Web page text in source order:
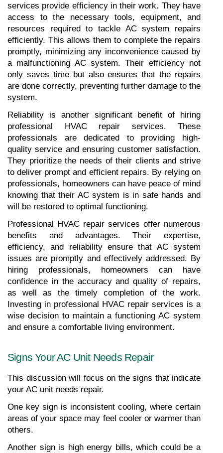
services provide efficiency in their work. They have
access to the necessary tools, equipment, and
resources required to tackle AC system repairs
efficiently. This allows them to complete the repairs
promptly, minimizing any inconvenience caused by
a malfunctioning AC system. Their efficiency not
only saves time but also ensures that the repairs
are done correctly, preventing further damage to the
system.
Reliability is another significant benefit of hiring
professional HVAC repair services. These
professionals are dedicated to providing high-
quality service and ensuring customer satisfaction.
They prioritize the needs of their clients and strive
to deliver prompt and efficient repairs. By relying on
professionals, homeowners can have peace of mind
knowing that their AC system is in safe hands and
will be restored to optimal functioning.
Professional HVAC repair services offer numerous
benefits and advantages. Their expertise,
efficiency, and reliability ensure that AC system
issues are promptly and effectively addressed. By
hiring professionals, homeowners can have
confidence in the accuracy and quality of repairs,
as well as the timely completion of the work.
Investing in professional HVAC repair services is a
wise decision to maintain a functioning AC system
and ensure a comfortable living environment.
Signs Your AC Unit Needs Repair
This discussion will focus on the signs that indicate
your AC unit needs repair.
One key sign is inconsistent cooling, where certain
areas of your space may feel cooler or warmer than
others.
Another sign is high energy bills, which could be a